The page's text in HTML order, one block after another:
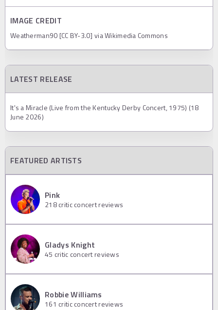
IMAGE CREDIT
Weatherman90 [CC BY-3.0] via Wikimedia Commons
LATEST RELEASE
It's a Miracle (Live from the Kentucky Derby Concert, 1975) (18
June 2026)
FEATURED ARTISTS
Pink
218critic concert reviews
Gladys Knight
45 critic concert reviews
Robbie Williams
161 critic concert reviews